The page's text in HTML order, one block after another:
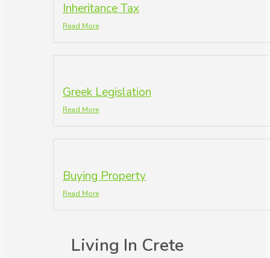
Inheritance Tax
Read More
Greek Legislation
Read More
Buying Property
Read More
Living In Crete